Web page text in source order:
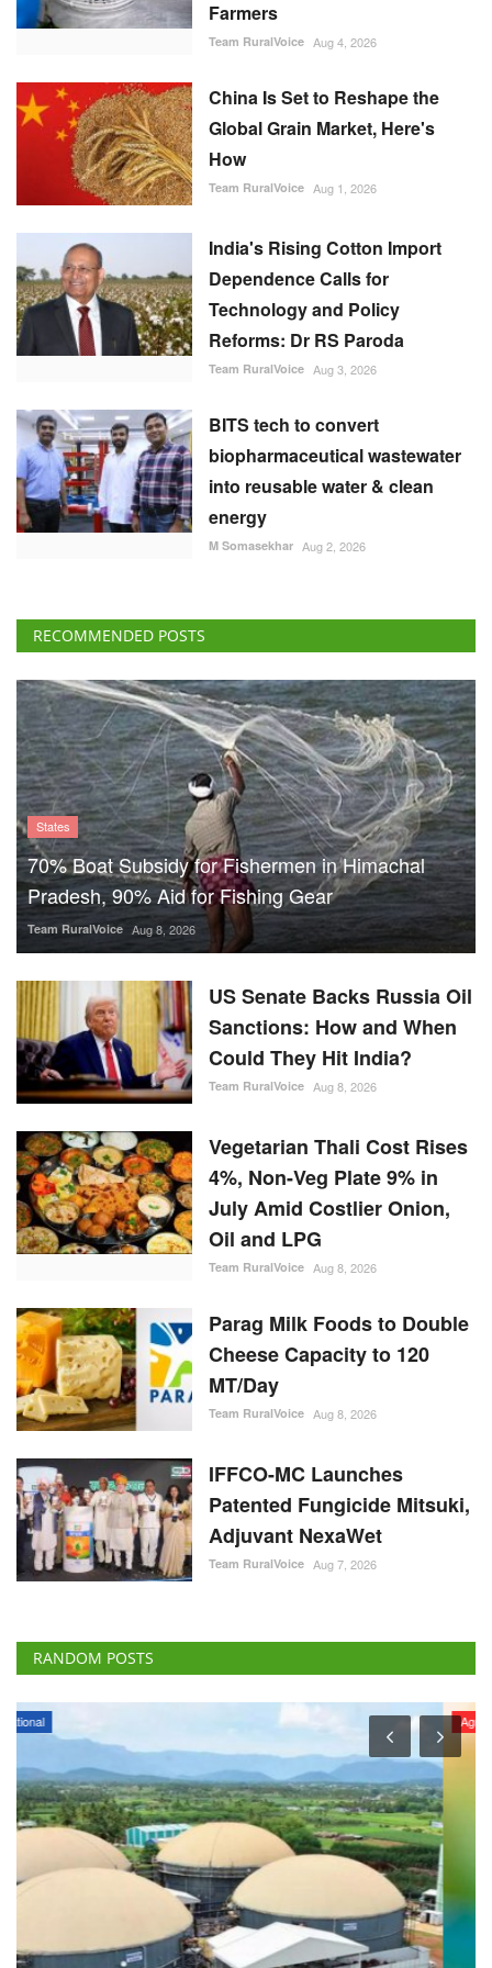
Farmers
Team RuralVoice Aug 4, 2026
China Is Set to Reshape the
Global Grain Market, Here's
How
Team RuralVoice Aug 1, 2026
India's Rising Cotton Import
Dependence Calls for
Technology and Policy
Reforms: Dr RS Paroda
Team RuralVoice Aug 3, 2026
BITS tech to convert
biopharmaceutical wastewater
into reusable water & clean
energy
M Somasekhar Aug 2, 2026
RECOMMENDED POSTS
States
70% Boat Subsidy for Fishermen in Himachal
Pradesh, 90% Aid for Fishing Gear
Team RuralVoice Aug 8, 2026
US Senate Backs Russia Oil
Sanctions: How and When
Could They Hit India?
Team RuralVoice Aug 8, 2026
Vegetarian Thali Cost Rises
4%, Non-Veg Plate 9% in
July Amid Costlier Onion,
Oil and LPG
Team RuralVoice Aug 8, 2026
Parag Milk Foods to Double
Cheese Capacity to 120
MT/Day
Team RuralVoice Aug 8, 2026
IFFCO-MC Launches
Patented Fungicide Mitsuki,
Adjuvant NexaWet
Team RuralVoice Aug 7, 2026
RANDOM POSTS
Agri Start-Ups